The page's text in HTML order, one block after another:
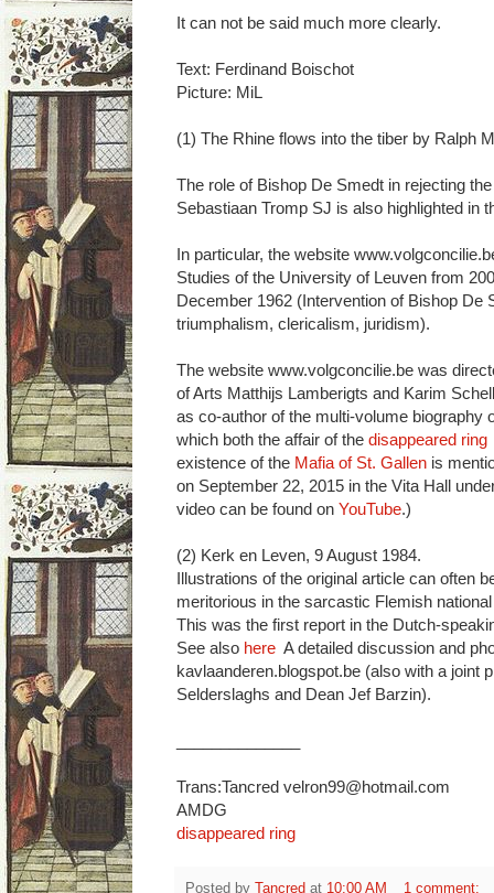
It can not be said much more clearly.
Text: Ferdinand Boischot
Picture: MiL
(1) The Rhine flows into the tiber by Ralph
The role of Bishop De Smedt in rejecting
Sebastiaan Tromp SJ is also highlighted in
In particular, the website
Studies of the University of Leuven from
December 1962 (Intervention of Bishop De
triumphalism, clericalism, juridism).
The website www.volgconcilie.be was
of Arts Matthijs Lamberigts and Karim
as co-author of the multi-volume biography
which both the affair of the disappeared ring
existence of the Mafia of St. Gallen is
on September 22, 2015 in the Vita Hall
video can be found on YouTube.)
(2) Kerk en Leven, 9 August 1984.
Illustrations of the original article can often
meritorious in the sarcastic Flemish
This was the first report in the Dutch-
See also here A detailed discussion and
kavlaanderen.blogspot.be (also with a joint
Selderslaghs and Dean Jef Barzin).
Trans:Tancred velron99@hotmail.com
AMDG
disappeared ring
Posted by Tancred at 10:00 AM 1 comment: